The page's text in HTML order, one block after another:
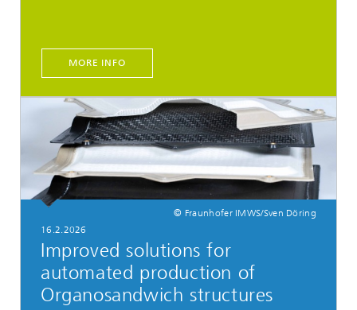
MORE INFO
© Fraunhofer IMWS/Sven Döring
16.2.2026
Improved solutions for
automated production of
Organosandwich structures